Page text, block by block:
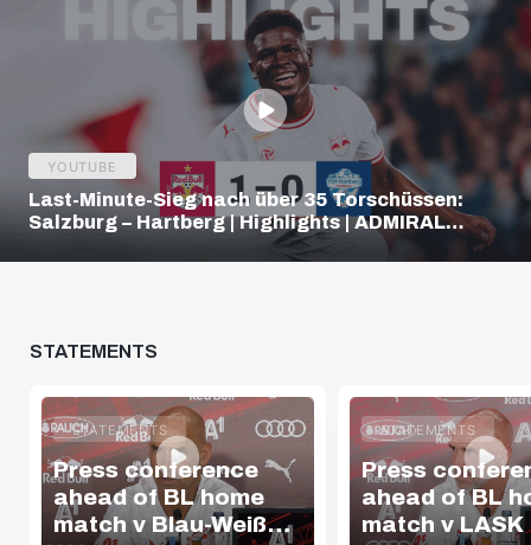
YOUTUBE
Last-Minute-Sieg nach über 35 Torschüssen:
Salzburg – Hartberg | Highlights | ADMIRAL
STATEMENTS
STATEMENTS
Press conference
ahead of BL home
match v Blau-Weiß
STATEMENTS
Press
ahead of BL
match v LASK